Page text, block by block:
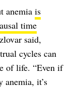
anemia is
time
said,
cycles can
of life. “Even if
anemia, it’s